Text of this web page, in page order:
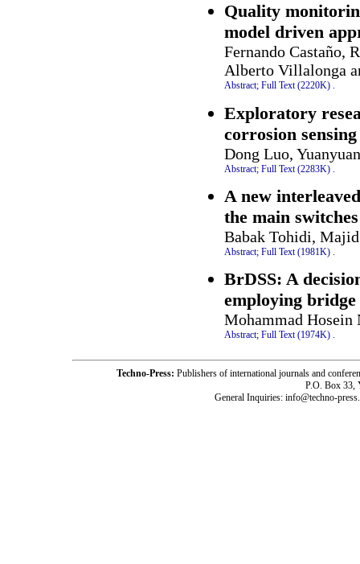
Quality
model driven
Fernando Castaño,
Alberto Villalonga
Abstract; Full Text (2220K) .
Exploratory
corrosion
Dong Luo,
Abstract; Full Text (2283K)
A new
the main switches
Babak Tohidi,
Abstract; Full Text (1981K) .
BrDSS: A
employing
Mohammad Hosein
Abstract; Full Text (1974K) .
Techno-Press: Publishers of international journals and
P.O. Box 33,
General Inquiries: info@techno-